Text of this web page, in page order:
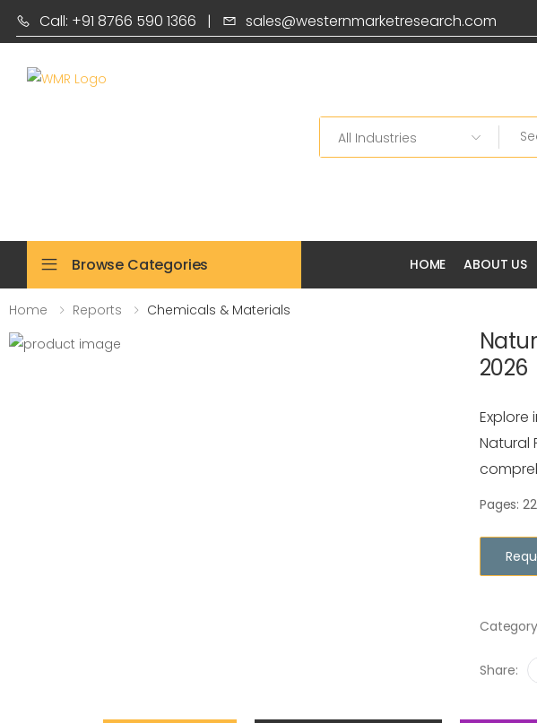
Call: +91 8766 590 1366 | sales@westernmarketresearch.com
Search
Browse Categories HOME ABOUT US
Home Reports Chemicals & Materials
2026
Explore
Natural
Pages:
Share: